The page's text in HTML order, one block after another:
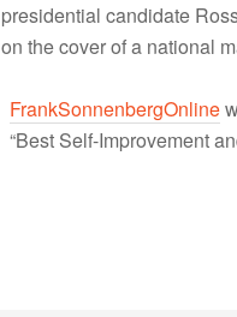
presidential candidate
on the cover of a national
FrankSonnenbergOnline
“Best Self-Improvement